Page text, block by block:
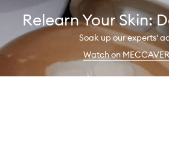
Relearn Your Skin:
Soak up our experts'
Watch on